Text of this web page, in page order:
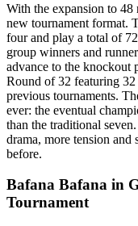
With the expansion to
new tournament format.
four and play a total of
group winners and
advance to the knockout
Round of 32 featuring
previous tournaments.
ever: the eventual
than the traditional
drama, more tension
before.
Bafana Bafana in
Tournament